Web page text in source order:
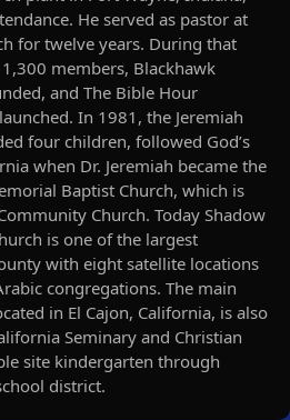
He served as pastor at
for twelve years. During that
members, Blackhawk
and The Bible Hour
In 1981, the Jeremiah
four children, followed God’s
when Dr. Jeremiah became the
Baptist Church, which is
Church. Today Shadow
is one of the largest
with eight satellite locations
congregations. The main
in El Cajon, California, is also
Seminary and Christian
site kindergarten through
district.